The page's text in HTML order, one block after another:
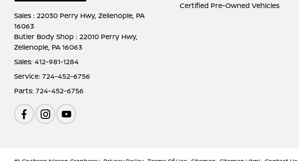
Sales : 22030 Perry Hwy,Zelienople, PA
16063
Butler Body Shop : 22010 Perry Hwy,
Zelienople, PA 16063
Sales:412-981-1284
Service:724-452-6756
Parts:724-452-6756
Certified Pre-Owned Vehicles